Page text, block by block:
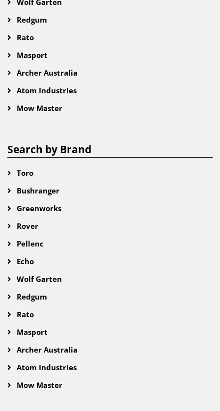
Wolf Garten
Redgum
Rato
Masport
Archer Australia
Atom Industries
Mow Master
Search by Brand
Toro
Bushranger
Greenworks
Rover
Pellenc
Echo
Wolf Garten
Redgum
Rato
Masport
Archer Australia
Atom Industries
Mow Master